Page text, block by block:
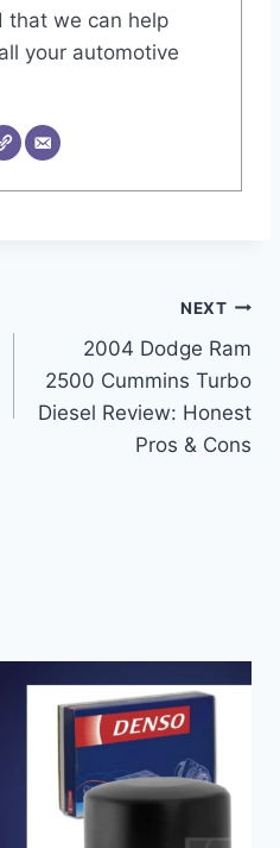
that we can help
your automotive
NEXT
2004 Dodge Ram
2500 Cummins Turbo
Diesel Review: Honest
Pros & Cons